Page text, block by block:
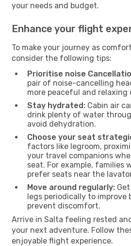
your needs and budget.
Enhance your flight
To make your journey as
consider the following tips:
Prioritise noise
pair of noise-cancelling
more peaceful and relaxing
Stay hydrated: Cabin air
drink plenty of water
avoid dehydration.
Choose your seat
factors like legroom,
your travel companions
seat. For example, families
prefer seats near the
Move around regularly:
legs periodically to improve
prevent discomfort.
Arrive in Salta feeling rested
your next adventure. Follow
enjoyable flight experience.